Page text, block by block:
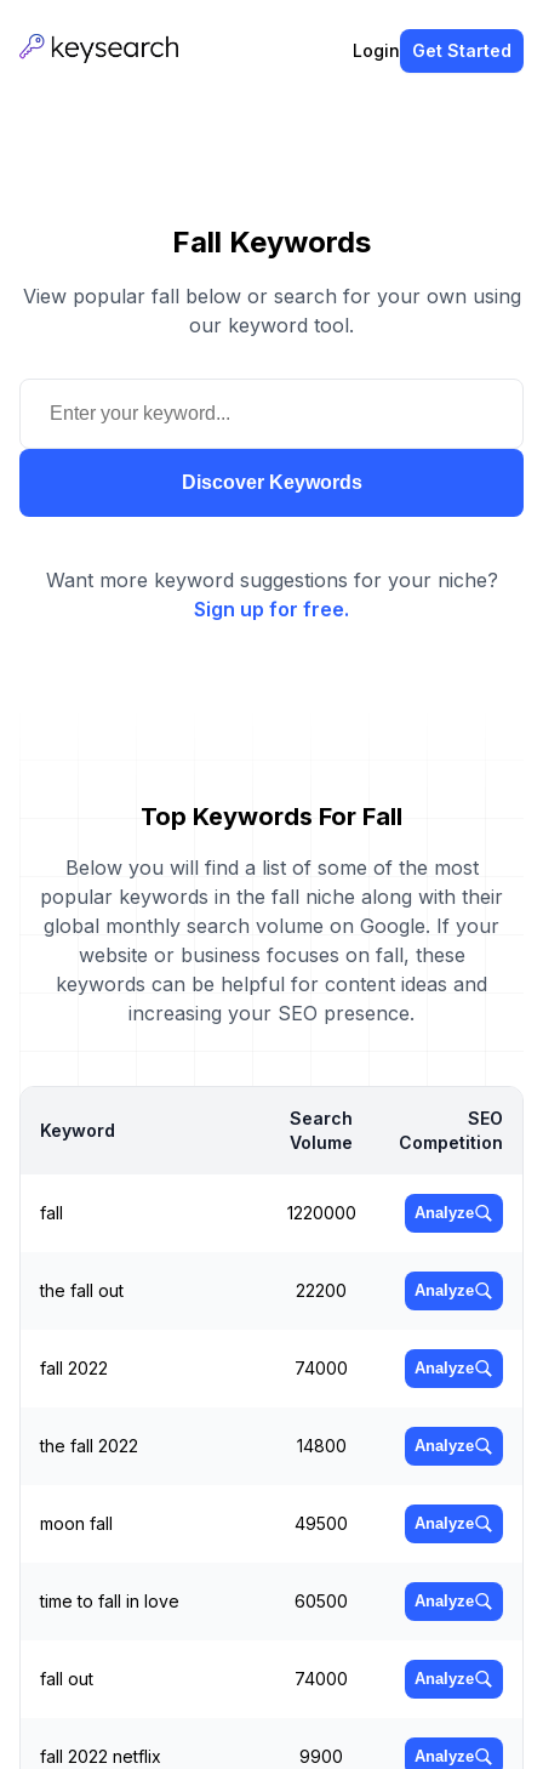
Login Get Started
Fall Keywords
View popular fall below or search for your own using
our keyword tool.
Discover Keywords
Want more keyword suggestions for your niche?
Sign up for free.
Top Keywords For Fall
Below you will find a list of some of the most
popular keywords in the fall niche along with their
global monthly search volume on Google. If your
website or business focuses on fall, these
keywords can be helpful for content ideas and
increasing your SEO presence.
Keyword
Search
Volume
SEO
Competition
fall 1220000 Analyze
the fall out 22200 Analyze
fall 2022 74000 Analyze
the fall 2022 14800 Analyze
moon fall 49500 Analyze
time to fall in love 60500 Analyze
fall out 74000 Analyze
fall 2022 netflix 9900 Analyze